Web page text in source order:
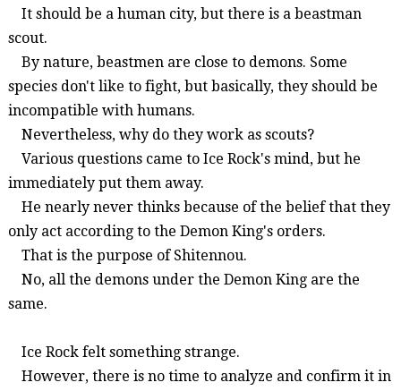
It should be a human city, but there is a beastman
scout.
By nature, beastmenare close to demons. Some
species don't like to fight, but basically, they should be
incompatible with humans.
Nevertheless, why do they work as scouts?
Various questions came to Ice Rock's mind, but he
immediately put them away.
He nearly never thinks because of the belief that they
only act according to the Demon King's orders.
That is the purpose of Shitennou.
No, all the demons under the Demon King are the
same.
Ice Rock felt something strange.
However, there is no time to analyze and confirm it in